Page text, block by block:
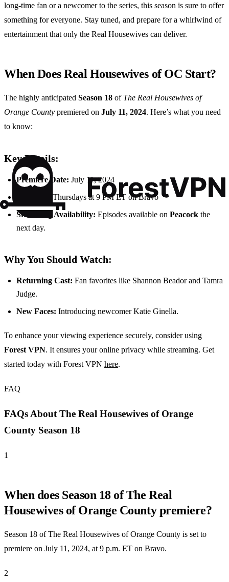
long-time fan or a newcomer to the series, this season is sure to offer
something for everyone. Stay tuned, and prepare for a whirlwind of
entertainment that only the Real Housewives can deliver.
When Does Real Housewives of OC Start?
The highly anticipated Season 18 of The Real Housewives of
Orange County premiered on July 11, 2024. Here’s what you need
to know:
Key Details:
Premiere Date: July 11, 2024
Thursdays at 9 PM ET on Bravo
Streaming Availability: Episodes available on Peacock the
next day.
Why You Should Watch:
Returning Cast: Fan favorites like Shannon Beador and Tamra
Judge.
New Faces: Introducing newcomer Katie Ginella.
To enhance your viewing experience securely, consider using
Forest VPN. It ensures your online privacy while streaming. Get
started today with Forest VPN here.
FAQ
FAQs About The Real Housewives of Orange
County Season 18
1
When does Season 18 of The Real
Housewives of Orange County premiere?
Season 18 of The Real Housewives of Orange County is set to
premiere on July 11, 2024, at 9 p.m. ET on Bravo.
2